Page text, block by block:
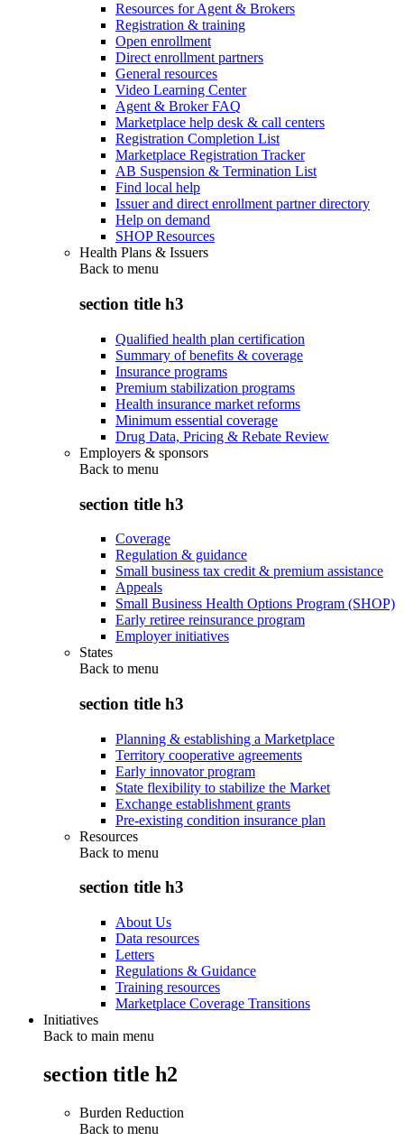
Resources for Agent & Brokers
Registration & training
Open enrollment
Direct enrollment partners
General resources
Video Learning Center
Agent & Broker FAQ
Marketplace help desk & call centers
Registration Completion List
Marketplace Registration Tracker
AB Suspension & Termination List
Find local help
Issuer and direct enrollment partner directory
Help on demand
SHOP Resources
Health Plans & Issuers
Back to menu
section title h3
Qualified health plan certification
Summary of benefits & coverage
Insurance programs
Premium stabilization programs
Health insurance market reforms
Minimum essential coverage
Drug Data, Pricing & Rebate Review
Employers & sponsors
Back to menu
section title h3
Coverage
Regulation & guidance
Small business tax credit & premium assistance
Appeals
Small Business Health Options Program (SHOP)
Early retiree reinsurance program
Employer initiatives
States
Back to menu
section title h3
Planning & establishing a Marketplace
Territory cooperative agreements
Early innovator program
State flexibility to stabilize the Market
Exchange establishment grants
Pre-existing condition insurance plan
Resources
Back to menu
section title h3
About Us
Data resources
Letters
Regulations & Guidance
Training resources
Marketplace Coverage Transitions
Initiatives
Back to main menu
section title h2
Burden Reduction
Back to menu